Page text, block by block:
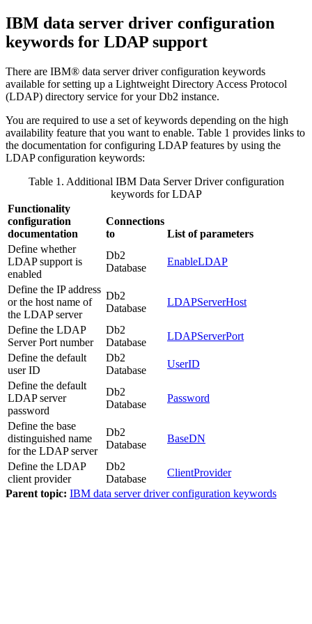
IBM data server driver configuration
keywords for LDAP support
There are IBM® data server driver configuration keywords
available for setting up a Lightweight Directory Access Protocol
(LDAP) directory service for your Db2 instance.
You are required to use a set of keywords depending on the high
availability feature that you want to enable. Table 1 provides links to
the documentation for configuring LDAP features by using the
LDAP configuration keywords:
Table 1. Additional IBM Data Server Driver configuration
keywords for LDAP
Functionality
configuration
documentation
Connections
to
List of parameters
Define whether
LDAP support is
enabled
Db2
Database
EnableLDAP
Define the IP address
or the host name of
the LDAP server
Db2
Database
LDAPServerHost
Define the LDAP
Server Port number
Db2
Database
LDAPServerPort
Define the default
user ID
Db2
Database
UserID
Define the default
LDAP server
password
Db2
Database
Password
Define the base
distinguished name
for the LDAP server
Db2
Database
BaseDN
Define the LDAP
client provider
Db2
Database
ClientProvider
Parent topic: IBM data server driver configuration keywords